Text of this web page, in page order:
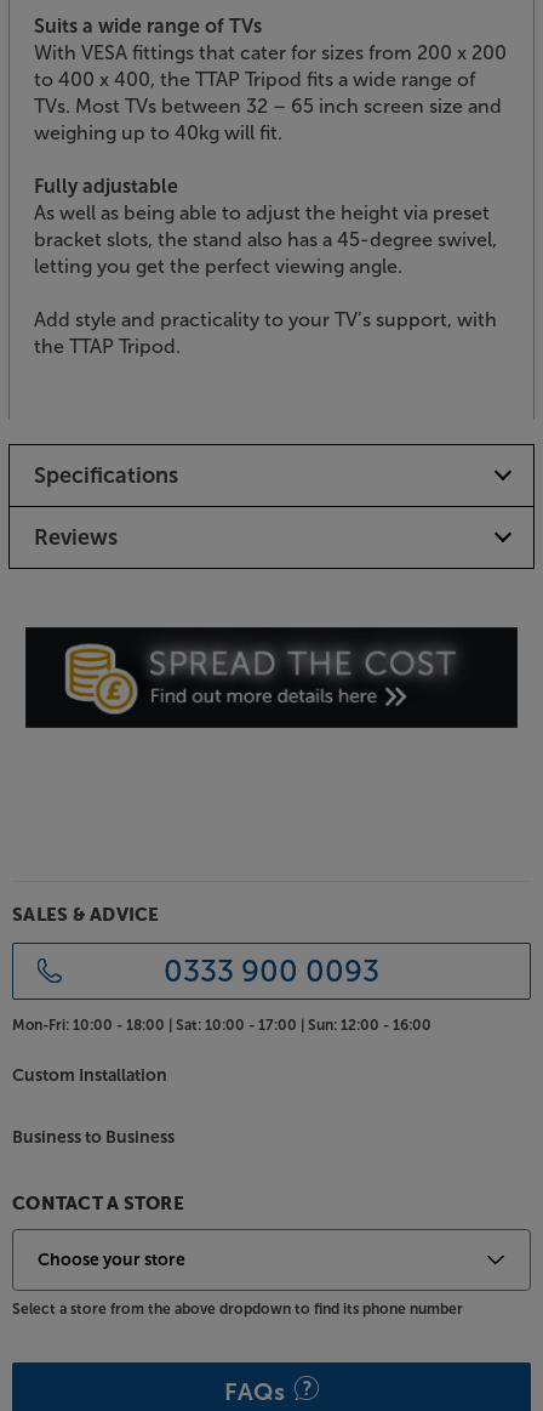
Suits a wide range of TVs
With VESA fittings that cater for sizes from 200 x 200
to 400 x 400, the TTAP Tripod fits a wide range of
TVs. Most TVs between 32 – 65 inch screen size and
weighing up to 40kg will fit.
Fully adjustable
As well as being able to adjust the height via preset
bracket slots, the stand also has a 45-degree swivel,
letting you get the perfect viewing angle.
Add style and practicality to your TV’s support, with
the TTAP Tripod.
Specifications
Reviews
SALES & ADVICE
0333 900 0093
Mon-Fri: 10:00 - 18:00 | Sat: 10:00 - 17:00 | Sun: 12:00 - 16:00
Custom Installation
Business to Business
CONTACT A STORE
Select a store from the above dropdown to find its phone number
FAQs